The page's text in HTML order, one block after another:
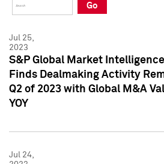
Press Kit
Press Kit
Go
Jul 25,
2023
S&P Global Market
Finds Dealmaking Activity
Q2 of 2023 with Global M&A
YOY
Jul 24,